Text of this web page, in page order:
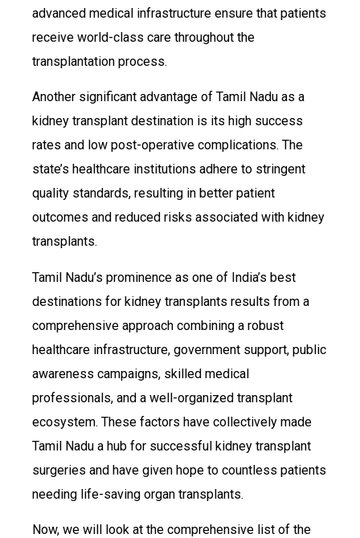
advanced medical infrastructure ensure that patients
receive world-class care throughout the
transplantation process.
Another significant advantage of Tamil Nadu as a
kidney transplant destination is its high success
rates and low post-operative complications. The
state’s healthcare institutions adhere to stringent
quality standards, resulting in better patient
outcomes and reduced risks associated with kidney
transplants.
Tamil Nadu’s prominence as one of India’s best
destinations for kidney transplants results from a
comprehensive approach combining a robust
healthcare infrastructure, government support, public
awareness campaigns, skilled medical
professionals, and a well-organized transplant
ecosystem. These factors have collectively made
Tamil Nadu a hub for successful kidney transplant
surgeries and have given hope to countless patients
needing life-saving organ transplants.
Now, we will look at the comprehensive list of the